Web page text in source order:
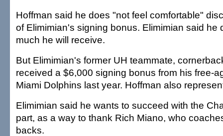
Hoffman said he does "not feel comfortable"
of Elimimian's signing bonus. Elimimian said he
much he will receive.
But Elimimian's former UH teammate,
received a $6,000 signing bonus from his free-
Miami Dolphins last year. Hoffman also
Elimimian said he wants to succeed with the
part, as a way to thank Rich Miano, who
backs.